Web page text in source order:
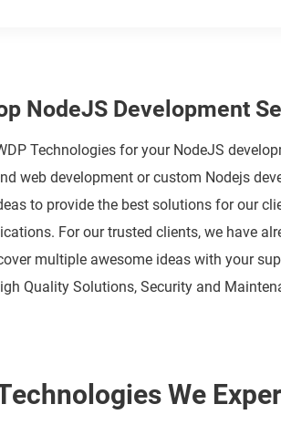
NodeJS Development
Technologies for your NodeJS
web development or custom Nodejs
to provide the best solutions for our
For our trusted clients, we have
multiple awesome ideas with your
Quality Solutions, Security and
We